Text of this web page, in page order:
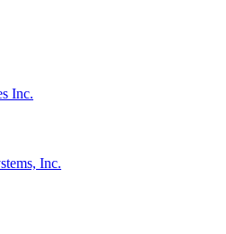
Inc.
Inc.